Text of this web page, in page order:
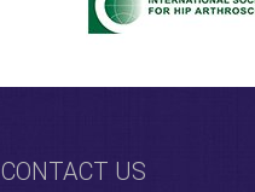
CONTACT US